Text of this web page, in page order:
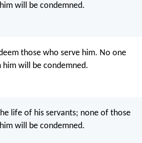
will be condemned.
those who serve him. No one
him will be condemned.
life of his servants; none of those
will be condemned.